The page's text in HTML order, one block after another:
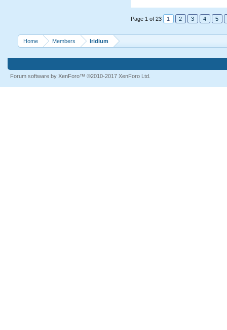
Page 1 of 23 1 2 3 4 5
Home Members Iridium
Forum software by XenForo™ ©2010-2017 XenForo Ltd.